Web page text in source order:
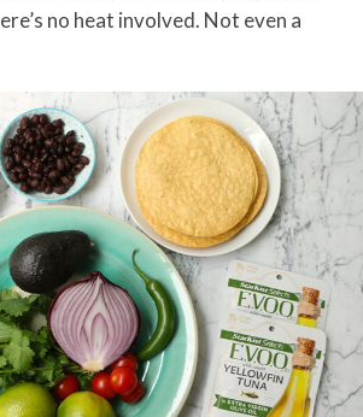
no heat involved. Not even a